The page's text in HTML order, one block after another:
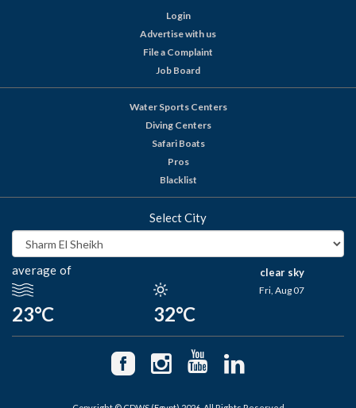
Login
Advertise with us
File a Complaint
Job Board
Water Sports Centers
Diving Centers
Safari Boats
Pros
Blacklist
Select City
average of
23°C 32°C
clear sky
Fri, Aug 07